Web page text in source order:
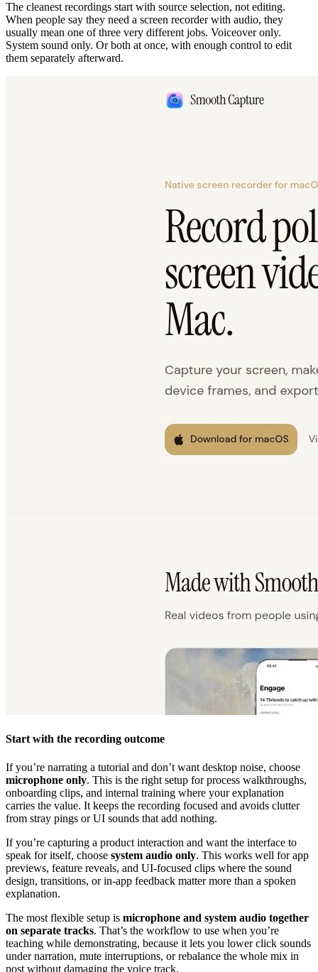
The cleanest recordings start with source selection, not editing.
When people say they need a screen recorder with audio, they
usually mean one of three very different jobs. Voiceover only.
System sound only. Or both at once, with enough control to edit
them separately afterward.
Start with the recording outcome
If you’re narrating a tutorial and don’t want desktop noise, choose
microphone only. This is the right setup for process walkthroughs,
onboarding clips, and internal training where your explanation
carries the value. It keeps the recording focused and avoids clutter
from stray pings or UI sounds that add nothing.
If you’re capturing a product interaction and want the interface to
speak for itself, choose system audio only. This works well for app
previews, feature reveals, and UI-focused clips where the sound
design, transitions, or in-app feedback matter more than a spoken
explanation.
The most flexible setup is microphone and system audio together
on separate tracks. That’s the workflow to use when you’re
teaching while demonstrating, because it lets you lower click sounds
under narration, mute interruptions, or rebalance the whole mix in
post without damaging the voice track.